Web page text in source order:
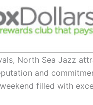
North Sea Jazz
and
filled with